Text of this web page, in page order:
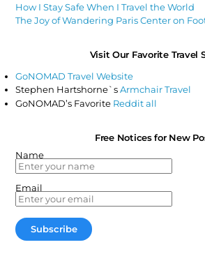
How I Stay Safe When I Travel the World
The Joy of Wandering Paris Center on
Visit Our Favorite Travel
GoNOMAD Travel Website
Stephen Hartshorne`sArmchair Travel
GoNOMAD’s Favorite Reddit all
Free Notices for New
Name
Email